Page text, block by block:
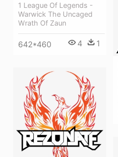
1 League Of Legends -
Warwick The Uncaged
Wrath Of Zaun
642*460 4 1